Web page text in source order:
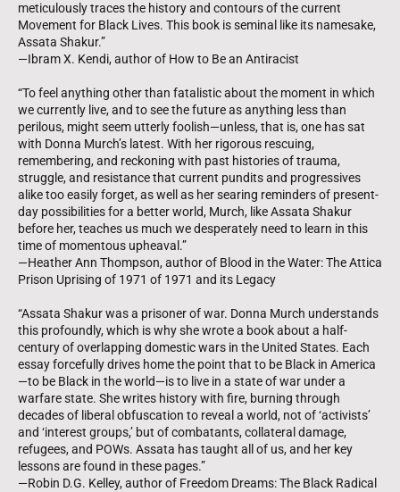
meticulously traces the history and contours of the current
Movement for Black Lives. This book is seminal like its namesake,
Assata Shakur.”
—Ibram X. Kendi, author of How to Be an Antiracist
“To feel anything other than fatalistic about the moment in which
we currently live, and to see the future as anything less than
perilous, might seem utterly foolish—unless, that is, one has sat
with Donna Murch’s latest. With her rigorous rescuing,
remembering, and reckoning with past histories of trauma,
struggle, and resistance that current pundits and progressives
alike too easily forget, as well as her searing reminders of present-
day possibilities for a better world, Murch, like Assata Shakur
before her, teaches us much we desperately need to learn in this
time of momentous upheaval.”
—Heather Ann Thompson, author of Blood in the Water: The Attica
Prison Uprising of 1971 of 1971 and its Legacy
“Assata Shakur was a prisoner of war. Donna Murch understands
this profoundly, which is why she wrote a book about a half-
century of overlapping domestic wars in the United States. Each
essay forcefully drives home the point that to be Black in America
—to be Black in the world—is to live in a state of war under a
warfare state. She writes history with fire, burning through
decades of liberal obfuscation to reveal a world, not of ‘activists’
and ‘interest groups,’ but of combatants, collateral damage,
refugees, and POWs. Assata has taught all of us, and her key
lessons are found in these pages.”
—Robin D.G. Kelley, author of Freedom Dreams: The Black Radical